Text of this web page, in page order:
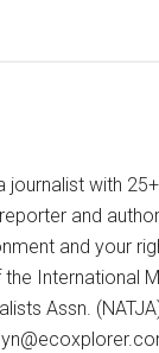
journalist with
and
and your
International
Assn.